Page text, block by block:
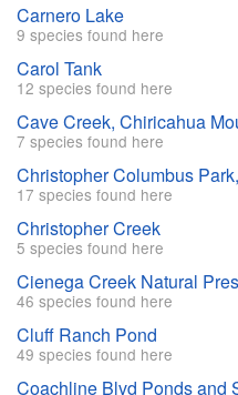
Carnero Lake
9 species found here
Carol Tank
12 species found here
Cave Creek, Chiricahua
7 species found here
Christopher Columbus
17 species found here
Christopher Creek
5 species found here
Cienega Creek Natural
46 species found here
Cluff Ranch Pond
49 species found here
Coachline Blvd Ponds and